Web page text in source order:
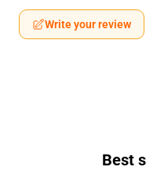
Write your review
Best